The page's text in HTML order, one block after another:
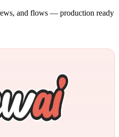
and flows — production ready